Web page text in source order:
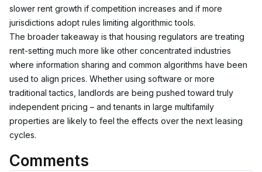
slower rent growth if competition increases and if more
jurisdictions adopt rules limiting algorithmic tools.
The broader takeaway is that housing regulators are treating
rent-setting much more like other concentrated industries
where information sharing and common algorithms have been
used to align prices. Whether using software or more
traditional tactics, landlords are being pushed toward truly
independent pricing – and tenants in large multifamily
properties are likely to feel the effects over the next leasing
cycles.
Comments